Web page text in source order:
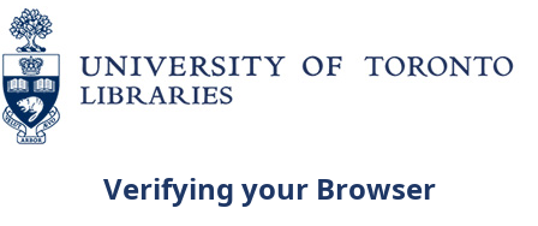
Verifying your Browser